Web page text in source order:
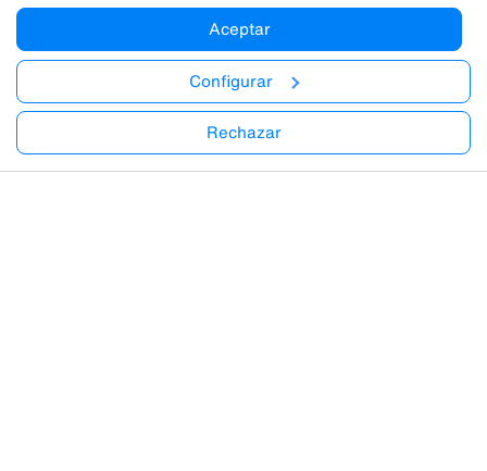
Aceptar
Configurar
Rechazar